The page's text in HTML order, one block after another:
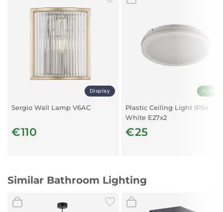
Display
Sergio Wall Lamp V6AC
€110
In
Plastic Ceiling Light IP54
White E27x2
€25
Similar Bathroom Lighting